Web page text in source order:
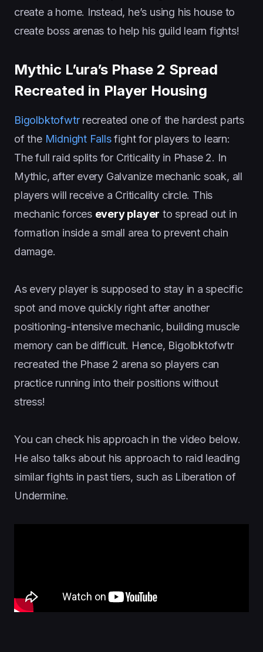
create a home. Instead, he’s using his house to
create boss arenas to help his guild learn fights!
Mythic L’ura’s Phase 2 Spread
Recreated in Player Housing
Bigolbktofwtrrecreated one of the hardest parts
of the Midnight Fallsfight for players to learn:
The full raid splits for Criticality in Phase 2. In
Mythic, after every Galvanize mechanic soak, all
players will receive a Criticality circle. This
mechanic forces every player to spread out in
formation inside a small area to prevent chain
damage.
As every player is supposed to stay in a specific
spot and move quickly right after another
positioning-intensive mechanic, building muscle
memory can be difficult. Hence, Bigolbktofwtr
recreated the Phase 2 arena so players can
practice running into their positions without
stress!
You can check his approach in the video below.
He also talks about his approach to raid leading
similar fights in past tiers, such as Liberation of
Undermine.